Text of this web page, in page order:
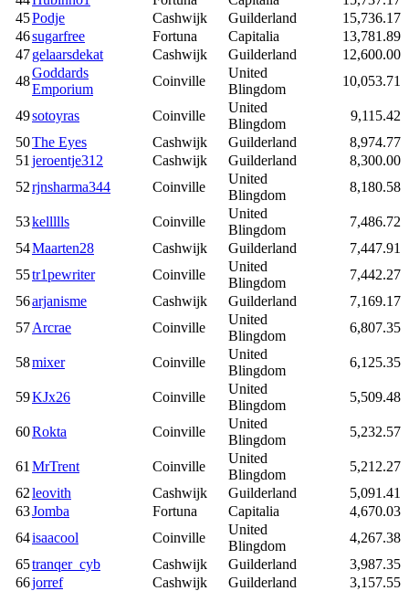
45Podje Cashwijk Guilderland
15,736.17
46sugarfree Fortuna Capitalia
13,781.89
47gelaarsdekat Cashwijk Guilderland
12,600.00
48
Goddards
Emporium
Coinville
United
Blingdom
10,053.71
49sotoyras Coinville
United
Blingdom
9,115.42
50The Eyes Cashwijk Guilderland
8,974.77
51 jeroentje312 Cashwijk Guilderland
8,300.00
52rjnsharma344 Coinville
United
Blingdom
8,180.58
53kellllls Coinville
United
Blingdom
7,486.72
54Maarten28 Cashwijk Guilderland
7,447.91
55tr1pewriter Coinville
United
Blingdom
7,442.27
56arjanisme Cashwijk Guilderland
7,169.17
57Arcrae Coinville
United
Blingdom
6,807.35
58mixer Coinville
United
Blingdom
6,125.35
59KJx26 Coinville
United
Blingdom
5,509.48
60Rokta Coinville
United
Blingdom
5,232.57
61 MrTrent Coinville
United
Blingdom
5,212.27
62leovith Cashwijk Guilderland
5,091.41
63Jomba Fortuna Capitalia
4,670.03
64isaacool Coinville
United
Blingdom
4,267.38
65tranqer_cyb Cashwijk Guilderland
3,987.35
66jorref Cashwijk Guilderland
3,157.55